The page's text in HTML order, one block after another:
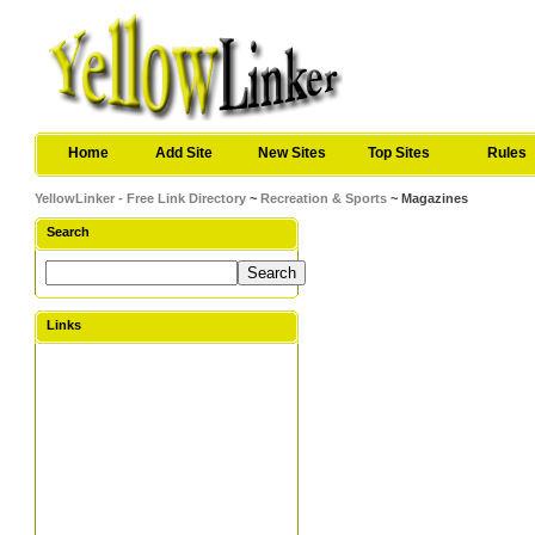
Home Add Site New Sites Top Sites Rules
YellowLinker - Free Link Directory ~Recreation & Sports ~ Magazines
Search
Links